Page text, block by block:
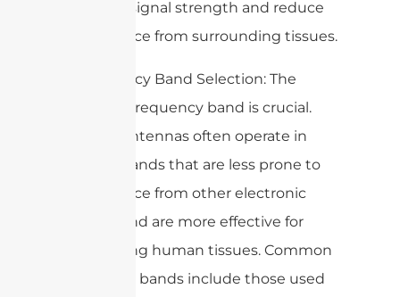
enhance signal strength and reduce
interference from surrounding tissues.
– Frequency Band Selection: The
choice of frequency band is crucial.
Medical antennas often operate in
specific bands that are less prone to
interference from other electronic
devices and are more effective for
penetrating human tissues. Common
frequency bands include those used